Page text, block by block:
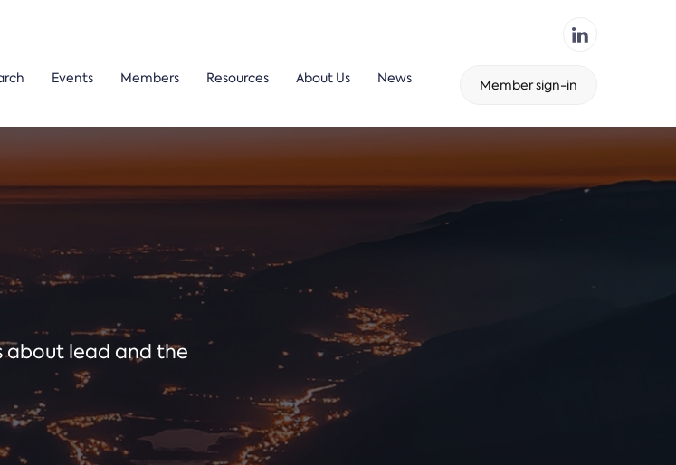
Events Members Resources About Us News Member sign-in
about lead and the